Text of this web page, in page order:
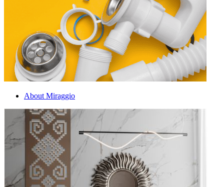
About Miraggio